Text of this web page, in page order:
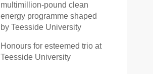
multimillion-pound clean
energy programme shaped
by Teesside University
Honours for esteemed trio at
Teesside University